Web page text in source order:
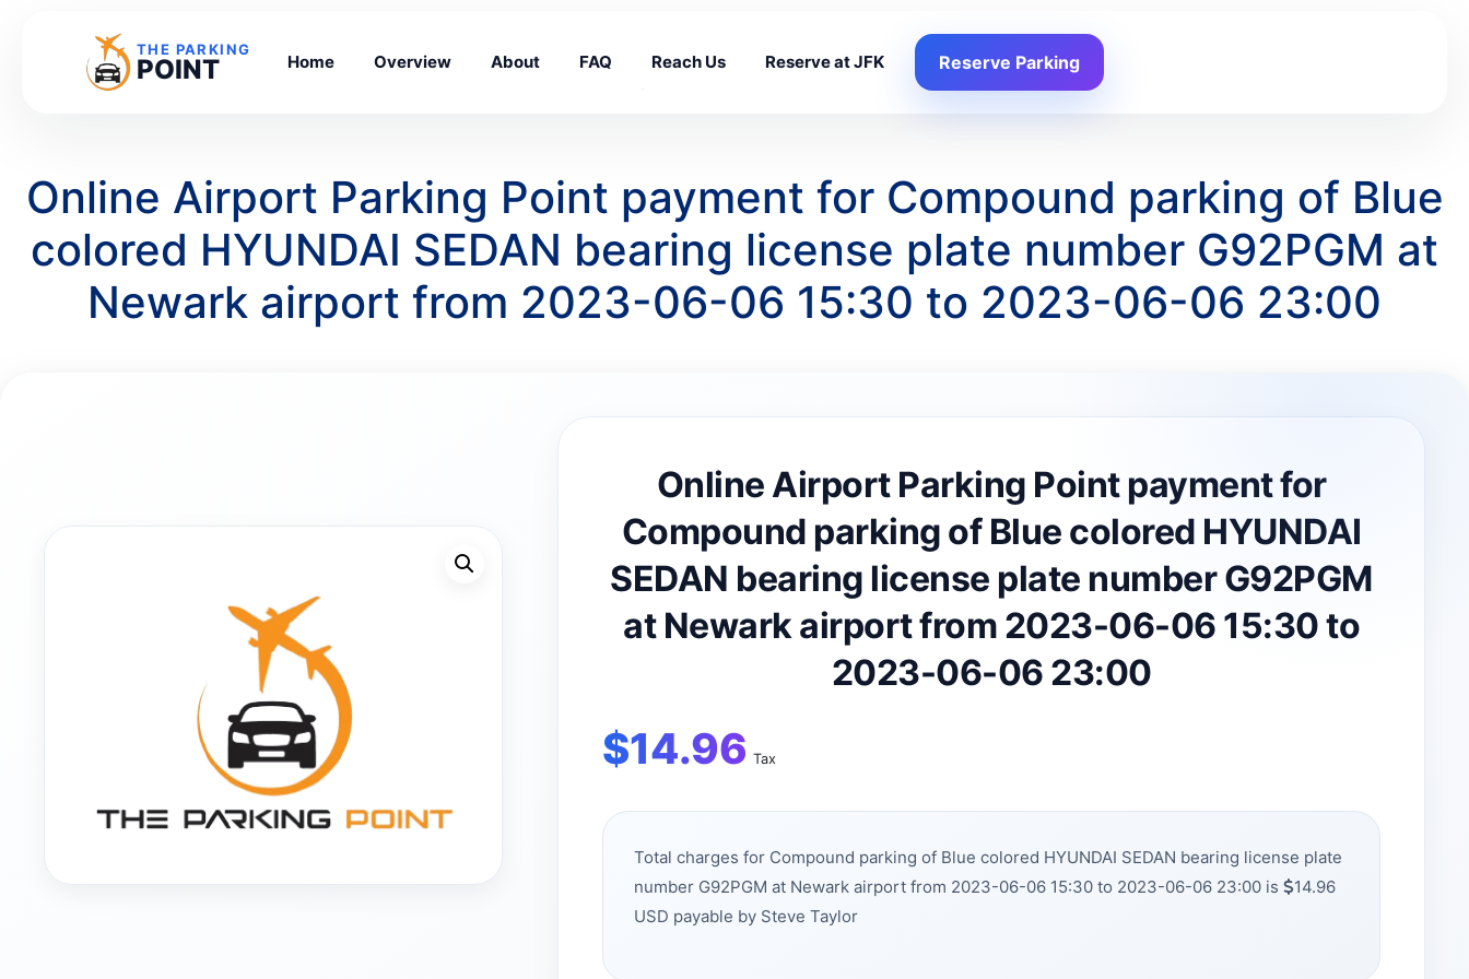
THE PARKING
POINT Home Overview About FAQ Reach Us Reserve at JFK Reserve Parking
Online Airport Parking Point payment for Compound parking of Blue
colored HYUNDAI SEDAN bearing license plate number G92PGM at
Newark airport from 2023-06-06 15:30 to 2023-06-06 23:00
Online Airport Parking Point payment for
Compound parking of Blue colored HYUNDAI
SEDAN bearing license plate number G92PGM
at Newark airport from 2023-06-06 15:30 to
2023-06-06 23:00
$14.96 Tax
Total charges for Compound parking of Blue colored HYUNDAI SEDAN bearing license plate
number G92PGM at Newark airport from 2023-06-06 15:30 to 2023-06-06 23:00 is
14.96
USD payable by Steve Taylor